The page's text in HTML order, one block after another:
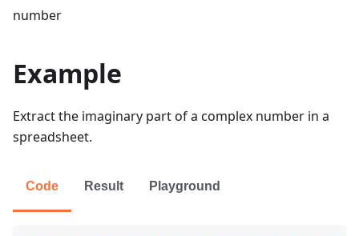
number
Example
Extract the imaginary part of a complex number in a
spreadsheet.
Code Result Playground